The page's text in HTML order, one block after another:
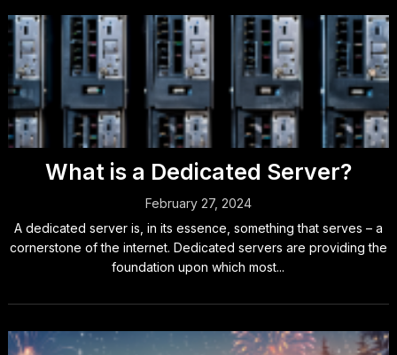
What is a Dedicated Server?
February 27, 2024
A dedicated server is, in its essence, something that serves – a
cornerstone of the internet. Dedicated servers are providing the
foundation upon which most...